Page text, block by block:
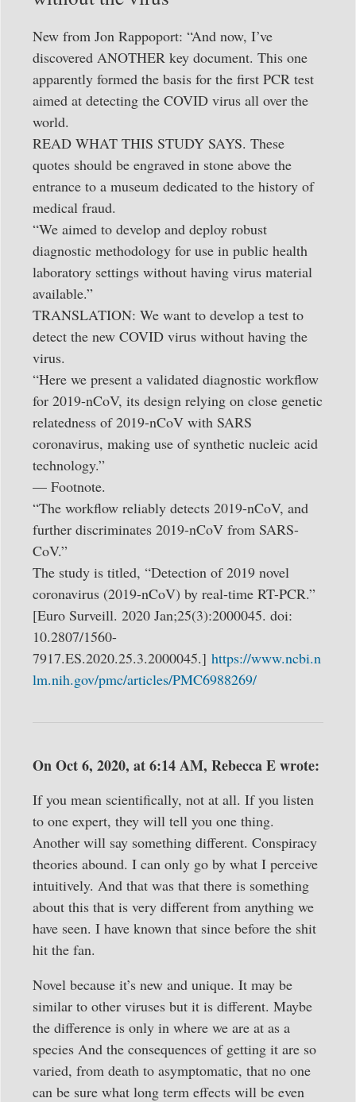
New from Jon Rappoport: “And now, I’ve
discovered ANOTHER key document. This one
apparently formed the basis for the first PCR test
aimed at detecting the COVID virus all over the
world.
READ WHAT THIS STUDY SAYS. These
quotes should be engraved in stone above the
entrance to a museum dedicated to the history of
medical fraud.
“We aimed to develop and deploy robust
diagnostic methodology for use in public health
laboratory settings without having virus material
available.”
TRANSLATION: We want to develop a test to
detect the new COVID virus without having the
virus.
“Here we present a validated diagnostic workflow
for 2019-nCoV, its design relying on close genetic
relatedness of 2019-nCoV with SARS
coronavirus, making use of synthetic nucleic acid
technology.”
— Footnote.
“The workflow reliably detects 2019-nCoV, and
further discriminates 2019-nCoV from SARS-
CoV.”
The study is titled, “Detection of 2019 novel
coronavirus (2019-nCoV) by real-time RT-PCR.”
[Euro Surveill. 2020 Jan;25(3):2000045. doi:
10.2807/1560-
7917.ES.2020.25.3.2000045.] https://www.ncbi.n
lm.nih.gov/pmc/articles/PMC6988269/
On Oct 6, 2020, at 6:14 AM, Rebecca E wrote:
If you mean scientifically, not at all. If you listen
to one expert, they will tell you one thing.
Another will say something different. Conspiracy
theories abound. I can only go by what I perceive
intuitively. And that was that there is something
about this that is very different from anything we
have seen. I have known that since before the shit
hit the fan.
Novel because it’s new and unique. It may be
similar to other viruses but it is different. Maybe
the difference is only in where we are at as a
species And the consequences of getting it are so
varied, from death to asymptomatic, that no one
can be sure what long term effects will be even